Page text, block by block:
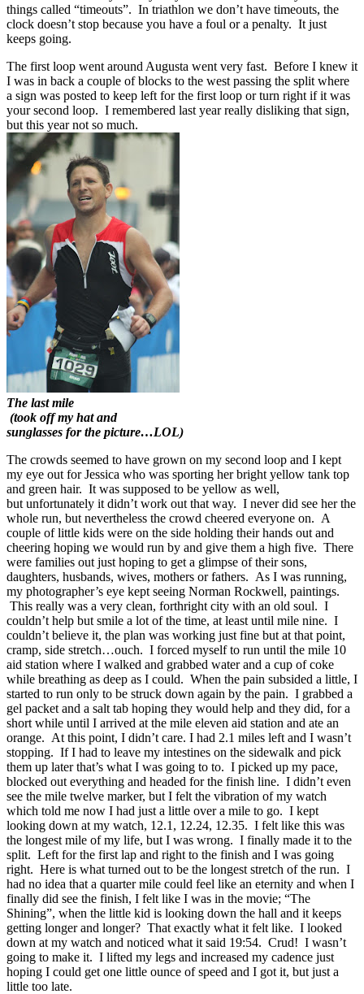
things called “timeouts”. In triathlon we don’t have timeouts, the
clock doesn’t stop because you have a foul or a penalty. It just
keeps going.
The first loop went around Augusta went very fast. Before I knew it
I was in back a couple of blocks to the west passing the split where
a sign was posted to keep left for the first loop or turn right if it was
your second loop. I remembered last year really disliking that sign,
but this year not so much.
The last mile
(took off my hat and
sunglasses for the picture…LOL)
The crowds seemed to have grown on my second loop and I kept
my eye out for Jessica who was sporting her bright yellow tank top
and green hair. It was supposed to be yellow as well,
but unfortunately it didn’t work out that way. I never did see her the
whole run, but nevertheless the crowd cheered everyone on. A
couple of little kids were on the side holding their hands out and
cheering hoping we would run by and give them a high five. There
were families out just hoping to get a glimpse of their sons,
daughters, husbands, wives, mothers or fathers. As I was running,
my photographer’s eye kept seeing Norman Rockwell, paintings.
This really was a very clean, forthright city with an old soul. I
couldn’t help but smile a lot of the time, at least until mile nine. I
couldn’t believe it, the plan was working just fine but at that point,
cramp, side stretch…ouch. I forced myself to run until the mile 10
aid station where I walked and grabbed water and a cup of coke
while breathing as deep as I could. When the pain subsided a little, I
started to run only to be struck down again by the pain. I grabbed a
gel packet and a salt tab hoping they would help and they did, for a
short while until I arrived at the mile eleven aid station and ate an
orange. At this point, I didn’t care. I had 2.1 miles left and I wasn’t
stopping. If I had to leave my intestines on the sidewalk and pick
them up later that’s what I was going to to. I picked up my pace,
blocked out everything and headed for the finish line. I didn’t even
see the mile twelve marker, but I felt the vibration of my watch
which told me now I had just a little over a mile to go. I kept
looking down at my watch, 12.1, 12.24, 12.35. I felt like this was
the longest mile of my life, but I was wrong. I finally made it to the
split. Left for the first lap and right to the finish and I was going
right. Here is what turned out to be the longest stretch of the run. I
had no idea that a quarter mile could feel like an eternity and when I
finally did see the finish, I felt like I was in the movie; “The
Shining”, when the little kid is looking down the hall and it keeps
getting longer and longer? That exactly what it felt like. I looked
down at my watch and noticed what it said 19:54. Crud! I wasn’t
going to make it. I lifted my legs and increased my cadence just
hoping I could get one little ounce of speed and I got it, but just a
little too late.